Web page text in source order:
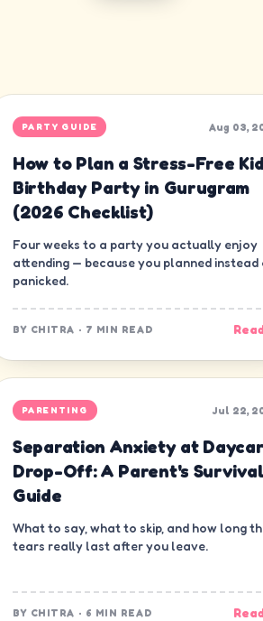
PARTY GUIDE Aug 03,
How to Plan a Stress-Free
Birthday Party in Gurugram
(2026 Checklist)
Four weeks to a party you actually enjoy
attending — because you planned instead
panicked.
BY CHITRA · 7 MIN READ
PARENTING Jul 22,
Separation Anxiety at
Drop-Off: A Parent's Survival
Guide
What to say, what to skip, and how long
tears really last after you leave.
BY CHITRA · 6 MIN READ